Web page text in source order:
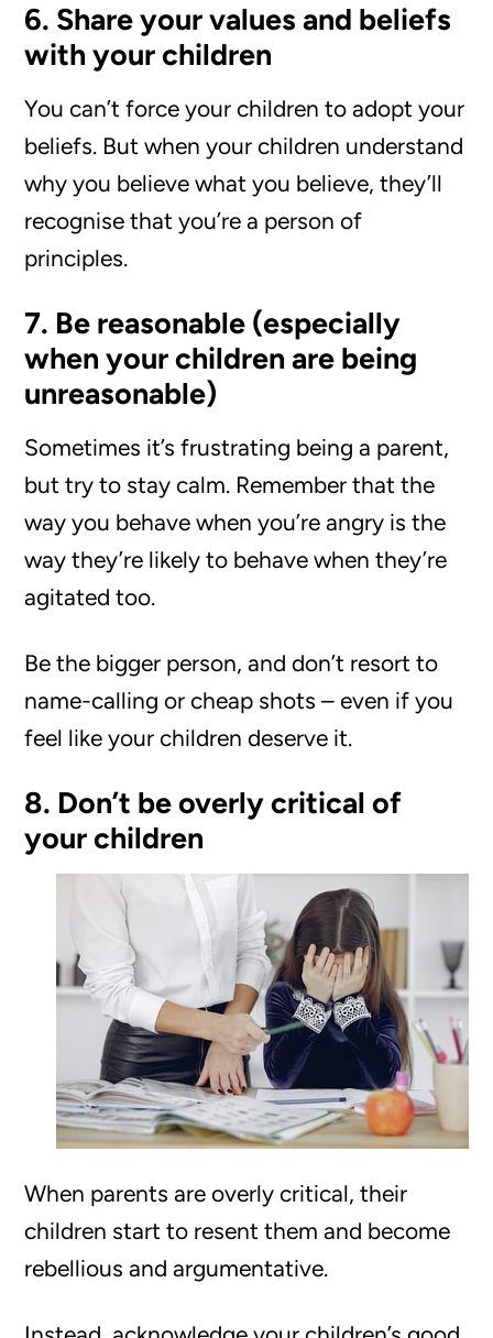
6. Share your values and beliefs
with your children
You can’t force your children to adopt your
beliefs. But when your children understand
why you believe what you believe, they’ll
recognise that you’re a person of
principles.
7. Be reasonable (especially
when your children are being
unreasonable)
Sometimes it’s frustrating being a parent,
but try to stay calm. Remember that the
way you behave when you’re angry is the
way they’re likely to behave when they’re
agitated too.
Be the bigger person, and don’t resort to
name-calling or cheap shots – even if you
feel like your children deserve it.
8. Don’t be overly critical of
your children
When parents are overly critical, their
children start to resent them and become
rebellious and argumentative.